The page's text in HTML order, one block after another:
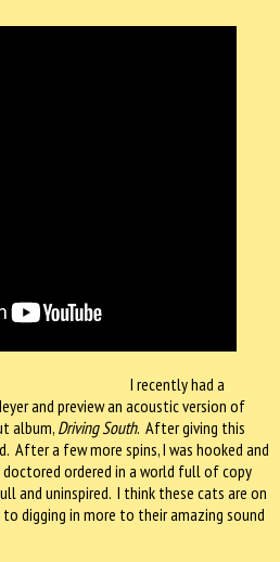
I recently had a
and preview an acoustic version of
album, Driving South. After giving this
After a few more spins, I was hooked and
ordered in a world full of copy
and uninspired. I think these cats are on
digging in more to their amazing sound